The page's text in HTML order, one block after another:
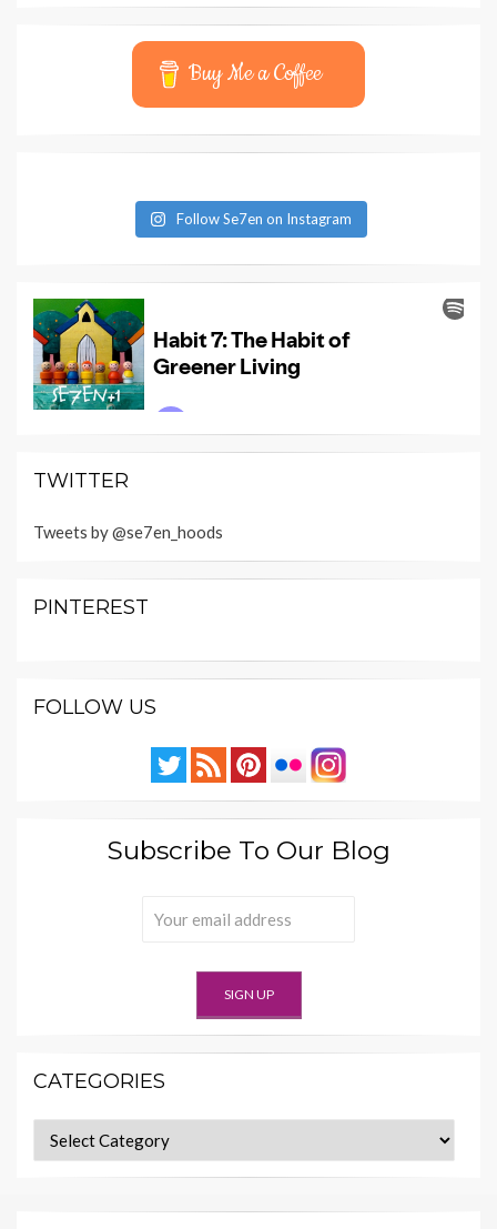
Buy Me a Coffee
Follow Se7en on Instagram
TWITTER
Tweets by @se7en_hoods
PINTEREST
FOLLOW US
Subscribe To Our Blog
CATEGORIES
Categories